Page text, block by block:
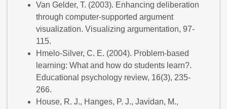
Van Gelder, T. (2003). Enhancing deliberation
through computer-supported argument
visualization. Visualizing argumentation, 97-
115.
Hmelo-Silver, C. E. (2004). Problem-based
learning: What and how do students learn?.
Educational psychology review, 16(3), 235-
266.
House, R. J., Hanges, P. J., Javidan, M.,